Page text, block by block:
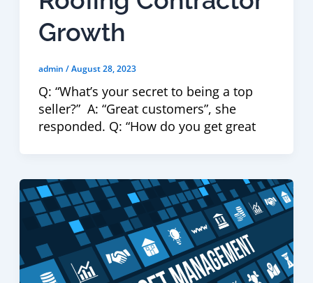
Growth
admin /August 28, 2023
Q: “What’s your secret to being a top
seller?” A: “Great customers”, she
responded. Q: “How do you get great